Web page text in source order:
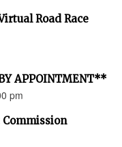
Road Race
APPOINTMENT**
pm